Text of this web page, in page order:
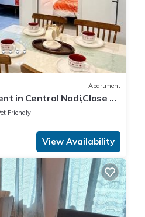
Apartment
in Central Nadi,Close to
Friendly
View Availability